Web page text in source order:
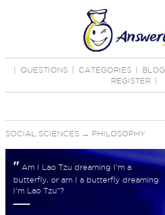
QUESTIONS CATEGORIES BLOG
REGISTER
SOCIAL SCIENCES→ PHILOSOPHY
" Am I Lao Tzu dreaming I'm a
butterfly, or am I a butterfly dreaming
I'm Lao Tzu"?